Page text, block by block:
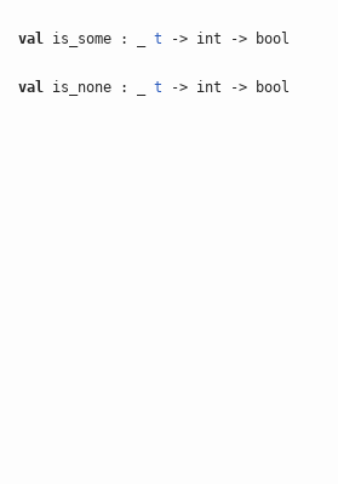
val is_some : _t -> int -> bool
val is_none : _t -> int -> bool